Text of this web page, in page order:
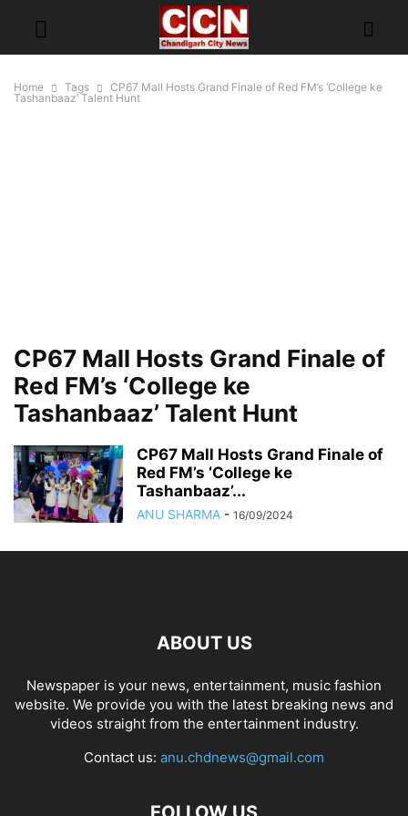
Home Tags
CP67 Mall Hosts Grand Finale of Red FM’s ‘College ke
Tashanbaaz’ Talent Hunt
CP67 Mall Hosts Grand Finale of
Red FM’s ‘College ke
Tashanbaaz’ Talent Hunt
CP67 Mall Hosts Grand Finale of
Red FM’s ‘College ke
Tashanbaaz’...
ANU SHARMA - 16/09/2024
ABOUT US
Newspaper is your news, entertainment, music fashion
website. We provide you with the latest breaking news and
videos straight from the entertainment industry.
Contact us: anu.chdnews@gmail.com